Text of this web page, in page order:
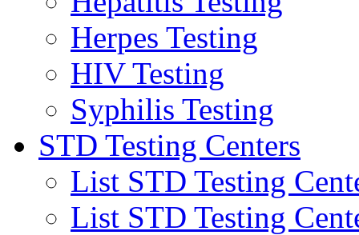
Herpes Testing
HIV Testing
Syphilis Testing
STD Testing Centers
List STD Testing
List STD Testing